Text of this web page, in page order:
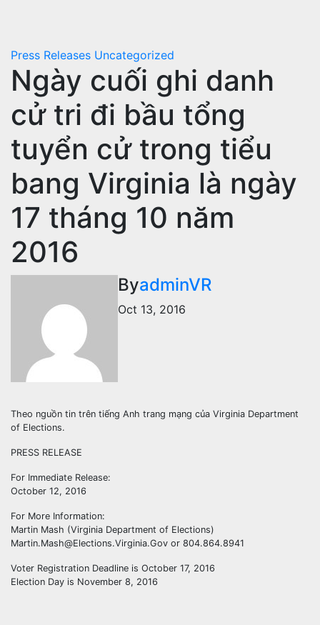
Press Releases Uncategorized
Ngày cuối ghi danh
cử tri đi bầu tổng
tuyển cử trong tiểu
bang Virginia là ngày
17 tháng 10 năm
2016
ByadminVR
Oct 13, 2016
Theo nguồn tin trên tiếng Anh trang mạng của Virginia Department
of Elections.
PRESS RELEASE
For Immediate Release:
October 12, 2016
For More Information:
Martin Mash (Virginia Department of Elections)
Martin.Mash@Elections.Virginia.Gov or 804.864.8941
Voter Registration Deadline is October 17, 2016
Election Day is November 8, 2016